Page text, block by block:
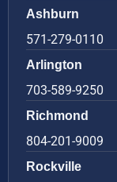
Ashburn
571-279-0110
Arlington
703-589-9250
Richmond
804-201-9009
Rockville